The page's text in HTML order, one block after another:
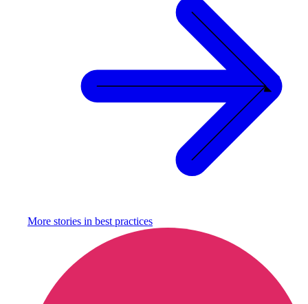
More stories in best practices